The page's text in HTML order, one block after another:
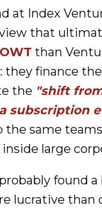
at Index
that
OWT than
they finance
the "shift
subscription
the same
large
found a
lucrative than